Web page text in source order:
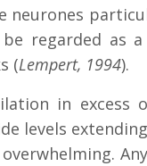
neurones
regarded as
(Lempert, 1994).
in
levels